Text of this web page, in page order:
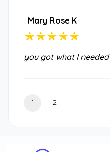
Mary Rose K
you got what I needed
1 2